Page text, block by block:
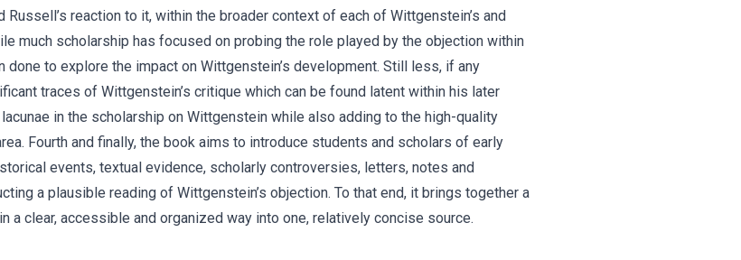
reaction to it, within the broader context of each of Wittgenstein’s and
much scholarship has focused on probing the role played by the objection within
to explore the impact on Wittgenstein’s development. Still less, if any
traces of Wittgenstein’s critique which can be found latent within his later
in the scholarship on Wittgenstein while also adding to the high-quality
Fourth and finally, the book aims to introduce students and scholars of early
events, textual evidence, scholarly controversies, letters, notes and
a plausible reading of Wittgenstein’s objection. To that end, it brings together a
clear, accessible and organized way into one, relatively concise source.